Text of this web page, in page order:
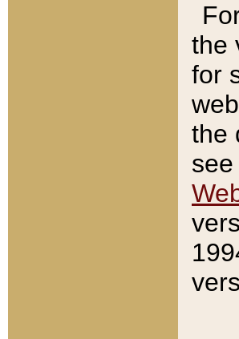
the
for
the